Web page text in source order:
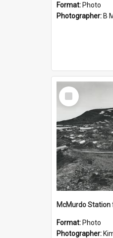
Format: Photo
Photographer: B
Select
Item
Format: Photo
Photographer: